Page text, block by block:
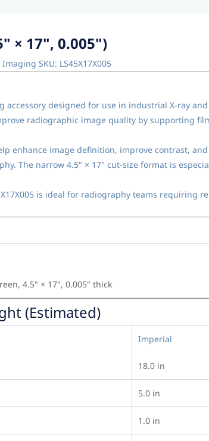
× 17", 0.005")
SKU: LS45X17X005
accessory designed for use in industrial X-ray
radiographic image quality by supporting
enhance image definition, improve contrast,
The narrow 4.5" × 17" cut-size format is
is ideal for radiography teams requiring
4.5" × 17", 0.005" thick
(Estimated)
Imperial
18.0 in
5.0 in
1.0 in